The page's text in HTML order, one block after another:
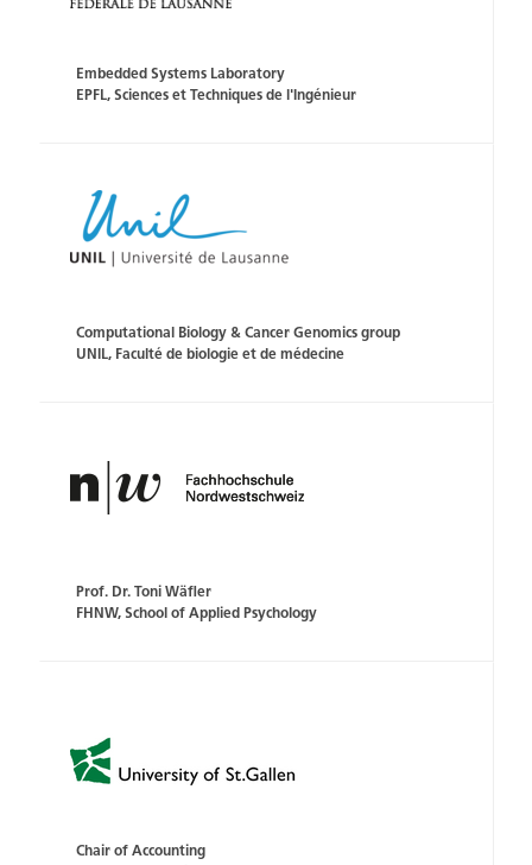
Embedded Systems Laboratory
EPFL, Sciences et Techniques de l'Ingénieur
Computational Biology & Cancer Genomics group
UNIL, Faculté de biologie et de médecine
Prof. Dr. Toni Wäfler
FHNW, School of Applied Psychology
Chair of Accounting